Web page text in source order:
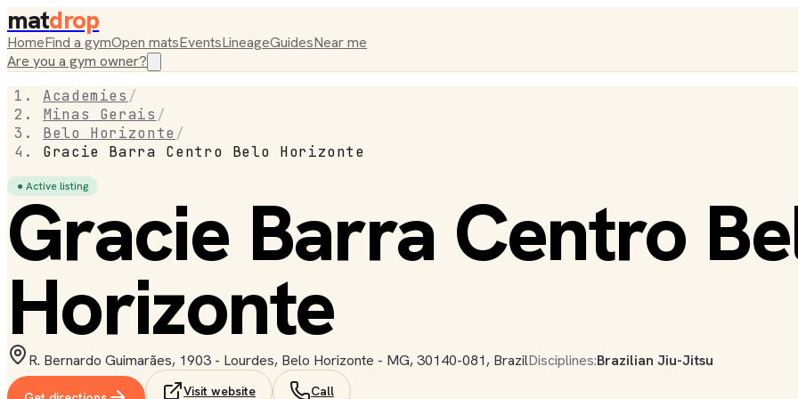
matdrop
HomeFind a gymOpen matsEventsLineageGuidesNear me
Are you a gym owner?
Academies /
Minas Gerais /
Belo Horizonte /
Gracie Barra Centro Belo Horizonte
● Active listing
Gracie Barra Centro
Horizonte
R. Bernardo Guimarães, 1903 - Lourdes, Belo Horizonte - MG, 30140-081, BrazilDisciplines:Brazilian Jiu-Jitsu
Visit website Call